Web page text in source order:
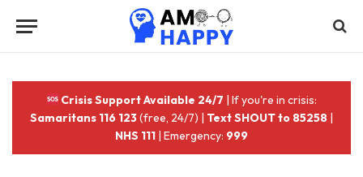
Crisis Support Available 24/7 | If you're in crisis:
Samaritans 116 123(free, 24/7) | Text SHOUT to 85258 |
NHS 111 | Emergency: 999